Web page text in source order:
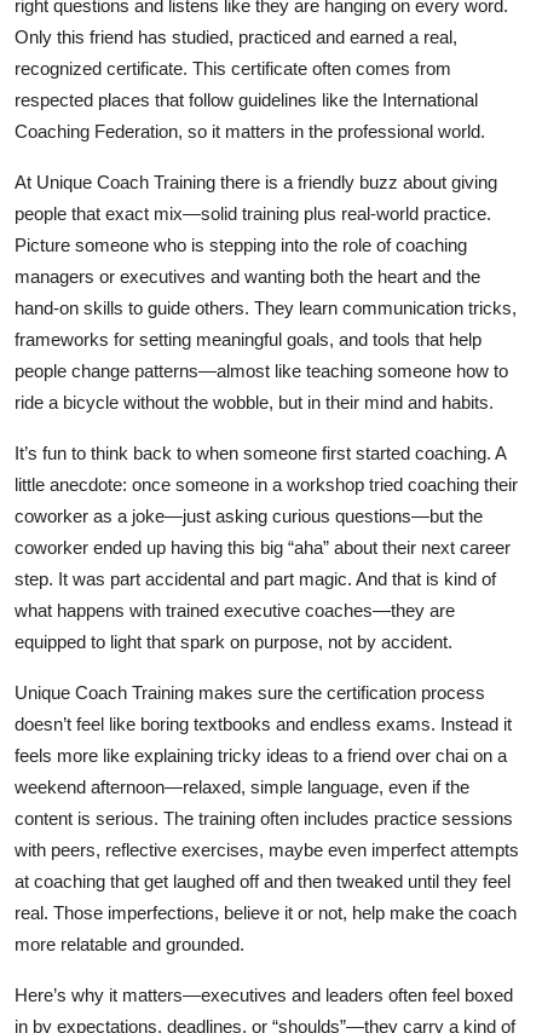
right questions and listens like they are hanging on every word.
Only this friend has studied, practiced and earned a real,
recognized certificate. This certificate often comes from
respected places that follow guidelines like the International
Coaching Federation, so it matters in the professional world.
At Unique Coach Training there is a friendly buzz about giving
people that exact mix—solid training plus real‑world practice.
Picture someone who is stepping into the role of coaching
managers or executives and wanting both the heart and the
hand‑on skills to guide others. They learn communication tricks,
frameworks for setting meaningful goals, and tools that help
people change patterns—almost like teaching someone how to
ride a bicycle without the wobble, but in their mind and habits.
It’s fun to think back to when someone first started coaching. A
little anecdote: once someone in a workshop tried coaching their
coworker as a joke—just asking curious questions—but the
coworker ended up having this big “aha” about their next career
step. It was part accidental and part magic. And that is kind of
what happens with trained executive coaches—they are
equipped to light that spark on purpose, not by accident.
Unique Coach Training makes sure the certification process
doesn’t feel like boring textbooks and endless exams. Instead it
feels more like explaining tricky ideas to a friend over chai on a
weekend afternoon—relaxed, simple language, even if the
content is serious. The training often includes practice sessions
with peers, reflective exercises, maybe even imperfect attempts
at coaching that get laughed off and then tweaked until they feel
real. Those imperfections, believe it or not, help make the coach
more relatable and grounded.
Here’s why it matters—executives and leaders often feel boxed
in by expectations, deadlines, or “shoulds”—they carry a kind of